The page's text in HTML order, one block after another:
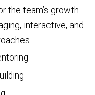
the team’s growth
interactive, and